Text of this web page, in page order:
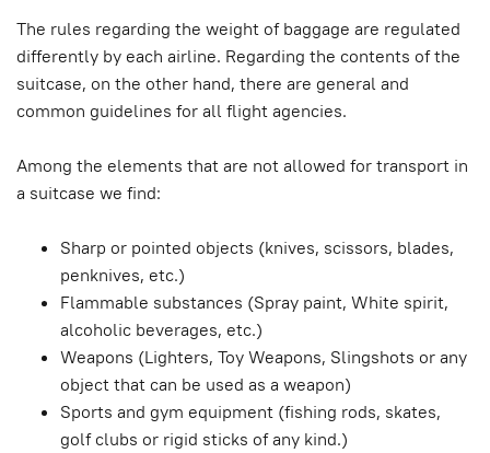
The rules regarding the weight of baggage are regulated
differently by each airline. Regarding the contents of the
suitcase, on the other hand, there are general and
common guidelines for all flight agencies.
Among the elements that are not allowed for transport in
a suitcase we find:
Sharp or pointed objects (knives, scissors, blades,
penknives, etc.)
Flammable substances (Spray paint, White spirit,
alcoholic beverages, etc.)
Weapons (Lighters, Toy Weapons, Slingshots or any
object that can be used as a weapon)
Sports and gym equipment (fishing rods, skates,
golf clubs or rigid sticks of any kind.)